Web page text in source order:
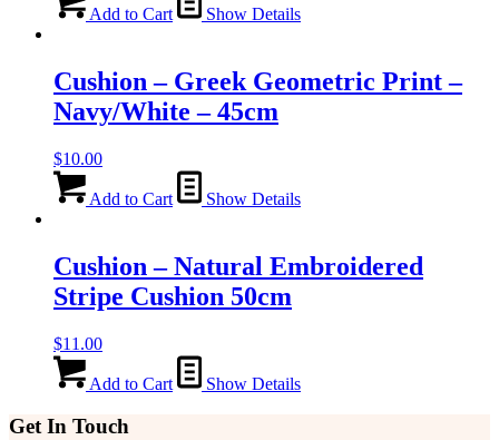
Add to Cart Show Details
Cushion – Greek Geometric Print –
Navy/White – 45cm
$10.00
Add to Cart Show Details
Cushion – Natural Embroidered
Stripe Cushion 50cm
$11.00
Add to Cart Show Details
Get In Touch